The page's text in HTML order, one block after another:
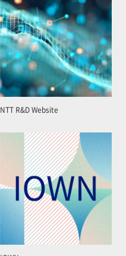
NTT R&D Website